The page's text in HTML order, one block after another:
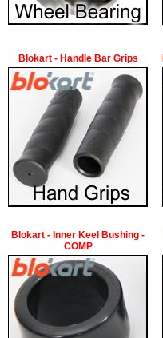
Blokart - Handle Bar Grips
Blokart - Inner Keel Bushing -
COMP